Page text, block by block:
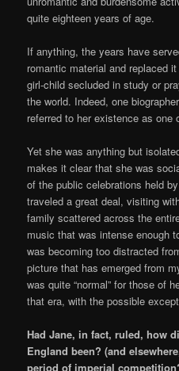
quite eighteen years of age.
If anything, the years have
romantic material and replaced
girl-child secluded in study or
the world. Indeed, one
referred to her existence as one
Yet she was anything but
makes it clear that she was
of the public celebrations held
traveled a great deal, visiting
family scattered across the
music that was intense enough
was becoming too distracted
picture that has emerged from
was quite “normal” for those of
that era, with the possible
Had Jane, in fact, ruled, how
England been? (and
period of imperial